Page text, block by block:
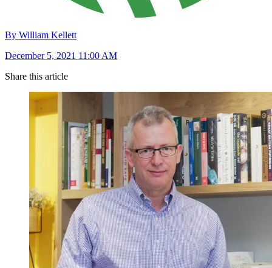
By William Kellett
December 5, 2021 11:00 AM
Share this article